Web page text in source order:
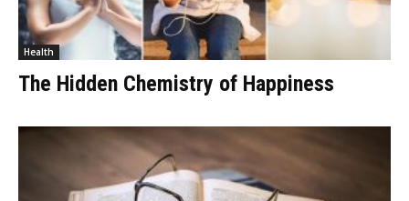
Health
The Hidden Chemistry of Happiness